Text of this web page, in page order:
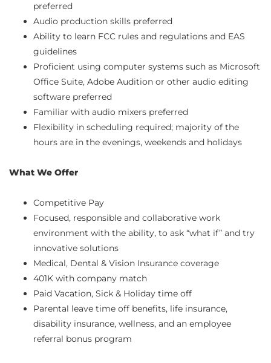
preferred
Audio production skills preferred
Ability to learn FCC rules and regulations and EAS
guidelines
Proficient using computer systems such as Microsoft
Office Suite, Adobe Audition or other audio editing
software preferred
Familiar with audio mixers preferred
Flexibility in scheduling required; majority of the
hours are in the evenings, weekends and holidays
What We Offer
Competitive Pay
Focused, responsible and collaborative work
environment with the ability, to ask “what if” and try
innovative solutions
Medical, Dental & Vision Insurance coverage
401K with company match
Paid Vacation, Sick & Holiday time off
Parental leave time off benefits, life insurance,
disability insurance, wellness, and an employee
referral bonus program